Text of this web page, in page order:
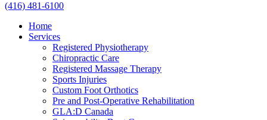
(416) 481-6100
Home
Services
Registered Physiotherapy
Chiropractic Care
Registered Massage Therapy
Sports Injuries
Custom Foot Orthotics
Pre and Post-Operative Rehabilitation
GLA:D Canada